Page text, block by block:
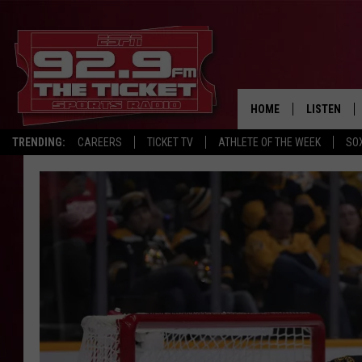
TRENDING: CAREERS TICKET TV ATHLETE OF THE WEEK
HOME LISTEN
LISTEN LIVE
MOBILE APP
ON DEMAND